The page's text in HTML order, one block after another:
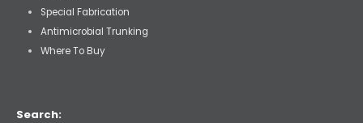
Special Fabrication
Antimicrobial Trunking
Where To Buy
Search: